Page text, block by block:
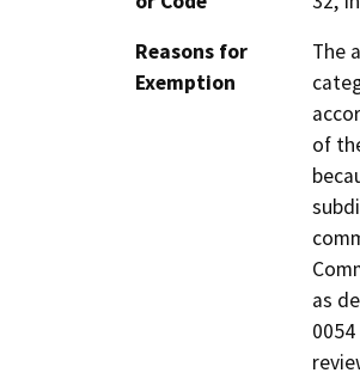
Reasons for
Exemption
The
of
as